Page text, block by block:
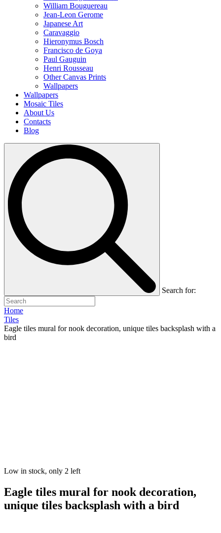
William Bouguereau
Jean-Leon Gerome
Japanese Art
Caravaggio
Hieronymus Bosch
Francisco de Goya
Paul Gauguin
Henri Rousseau
Other Canvas Prints
Wallpapers
Wallpapers
Mosaic Tiles
About Us
Contacts
Blog
Search for:
Home
Tiles
Eagle tiles mural for nook decoration, unique tiles backsplash with a
bird
Low in stock, only 2 left
Eagle tiles mural for nook decoration,
unique tiles backsplash with a bird